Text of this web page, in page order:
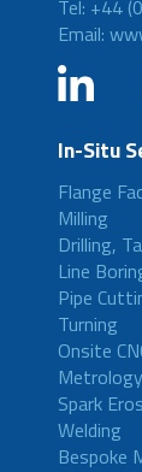
Tel: +44
Email:
In-Situ
Flange
Milling
Drilling,
Line
Pipe
Turning
Onsite
Spark
Welding
Bespoke